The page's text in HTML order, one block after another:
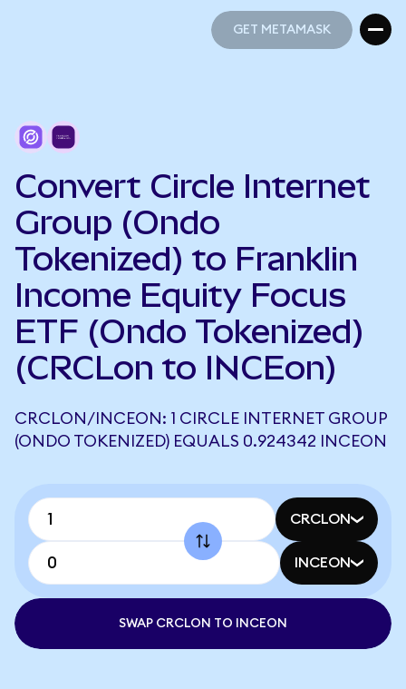
GET METAMASK
Convert Circle Internet
Group (Ondo
Tokenized) to Franklin
Income Equity Focus
ETF (Ondo Tokenized)
(CRCLon to INCEon)
CRCLON/INCEON: 1 CIRCLE INTERNET GROUP
(ONDO TOKENIZED) EQUALS 0.924342 INCEON
CRCLON
INCEON
SWAP CRCLON TO INCEON